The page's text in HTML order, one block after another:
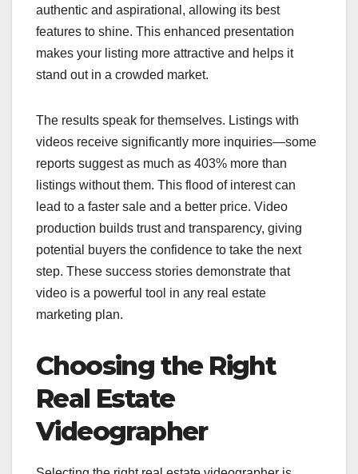
authentic and aspirational, allowing its best
features to shine. This enhanced presentation
makes your listing more attractive and helps it
stand out in a crowded market.
The results speak for themselves. Listings with
videos receive significantly more inquiries—some
reports suggest as much as 403% more than
listings without them. This flood of interest can
lead to a faster sale and a better price. Video
production builds trust and transparency, giving
potential buyers the confidence to take the next
step. These success stories demonstrate that
video is a powerful tool in any real estate
marketing plan.
Choosing the Right
Real Estate
Videographer